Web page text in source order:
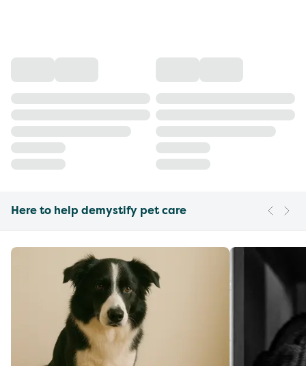
Here to help demystify pet care